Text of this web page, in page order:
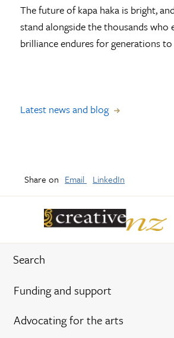
Funding and support
Advocating for the arts
The future of kapa haka is bright,
stand alongside the thousands who
brilliance endures for generations
Latest news and blog
Share on Email LinkedIn